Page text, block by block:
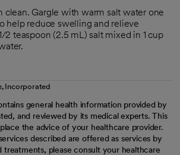
clean. Gargle with warm salt water one
help reduce swelling and relieve
2 teaspoon (2.5 mL) salt mixed in 1 cup
Incorporated
general health information provided by
and reviewed by its medical experts. This
the advice of your healthcare provider.
described are offered as services by
treatments, please consult your healthcare